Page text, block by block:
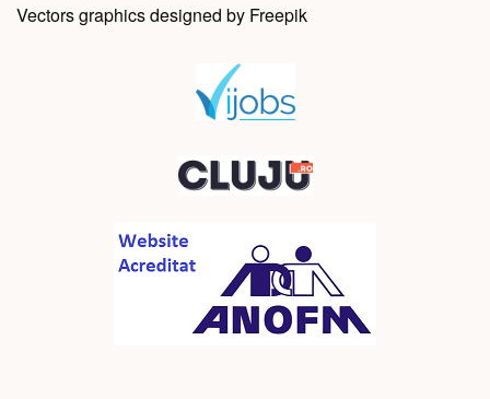
Vectors graphics designed by Freepik